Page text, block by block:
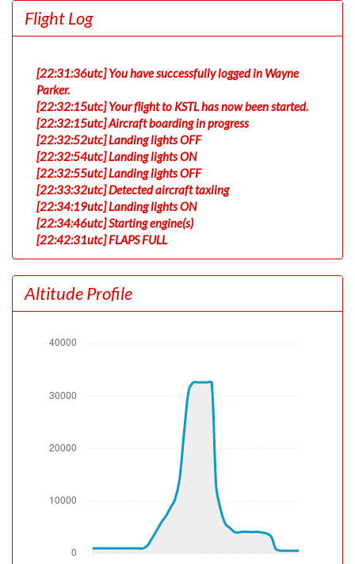
Flight Log
[22:31:36utc] You have successfully logged in Wayne
Parker.
[22:32:15utc] Your flight to KSTL has now been started.
[22:32:15utc] Aircraft boarding in progress
[22:32:52utc] Landing lights OFF
[22:32:54utc] Landing lights ON
[22:32:55utc] Landing lights OFF
[22:33:32utc] Detected aircraft taxiing
[22:34:19utc] Landing lights ON
[22:34:46utc] Starting engine(s)
[22:42:31utc] FLAPS FULL
[22:42:33utc] Landing lights OFF
[22:47:04utc] Spoilers DEPLOYED
[22:47:06utc] Spoilers RETRACTED
[22:47:11utc] FLAPS UP
[22:47:12utc] FLAPS 2
[22:51:13utc] Detected take-off roll, WIND 020/11kt
[22:51:37utc] Departing KDAY, IAS 145kt, G-force 0.87g,
pitch -7.34deg, bank 0.5deg, VS 9fpm, HDG 000deg
[22:51:46utc] Aircraft at 1050ft, IAS 163kt, GS 150kt,
HDG 000deg, TAT -4deg, WIND 020/11kt
[22:51:52utc] Gear UP, IAS 172kt, GS 159kt, ALT 1140ft
[22:52:02utc] FLAPS 2, IAS 179kt
[22:52:13utc] Aircraft climbing, IAS 182kt, GS 171kt, VS
2193fpm, ALT 1780ft, PITCH -11.53deg, HDG 346deg,
TAT -2deg, WIND 014/9kt
[22:52:14utc] FLAPS 1, IAS 182kt
Altitude Profile